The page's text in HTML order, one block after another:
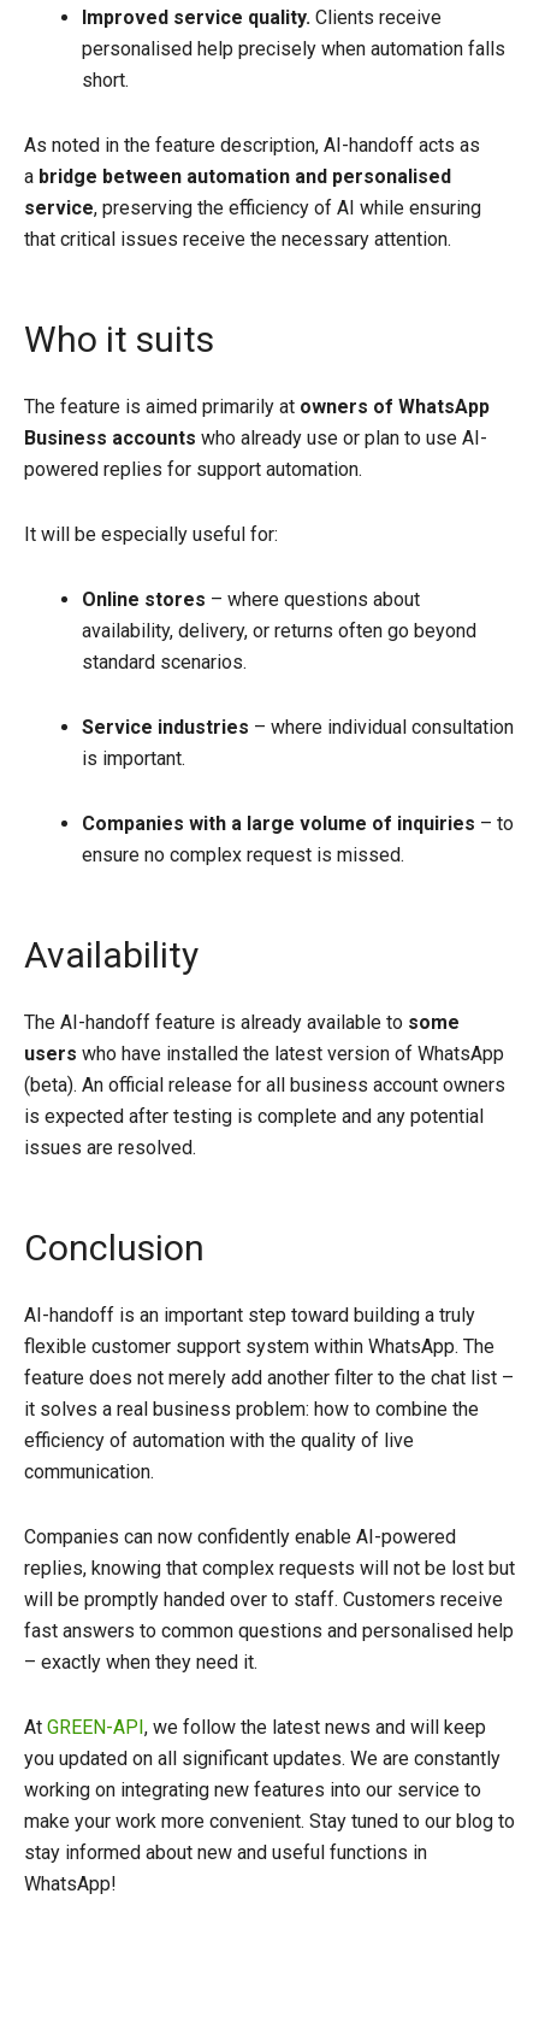
Improved service quality. Clients receive
personalised help precisely when automation falls
short.
As noted in the feature description, AI-handoff acts as
a bridge between automation and personalised
service, preserving the efficiency of AI while ensuring
that critical issues receive the necessary attention.
Who it suits
The feature is aimed primarily at owners of WhatsApp
Business accounts who already use or plan to use AI-
powered replies for support automation.
It will be especially useful for:
Online stores – where questions about
availability, delivery, or returns often go beyond
standard scenarios.
Service industries – where individual consultation
is important.
Companies with a large volume of inquiries – to
ensure no complex request is missed.
Availability
The AI-handoff feature is already available to some
users who have installed the latest version of WhatsApp
(beta). An official release for all business account owners
is expected after testing is complete and any potential
issues are resolved.
Conclusion
AI-handoff is an important step toward building a truly
flexible customer support system within WhatsApp. The
feature does not merely add another filter to the chat list –
it solves a real business problem: how to combine the
efficiency of automation with the quality of live
communication.
Companies can now confidently enable AI-powered
replies, knowing that complex requests will not be lost but
will be promptly handed over to staff. Customers receive
fast answers to common questions and personalised help
– exactly when they need it.
At GREEN-API, we follow the latest news and will keep
you updated on all significant updates. We are constantly
working on integrating new features into our service to
make your work more convenient. Stay tuned to our blog to
stay informed about new and useful functions in
WhatsApp!